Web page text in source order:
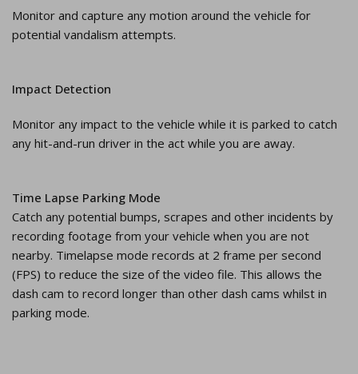
Monitor and capture any motion around the vehicle for
potential vandalism attempts.
Impact Detection
Monitor any impact to the vehicle while it is parked to catch
any hit-and-run driver in the act while you are away.
Time Lapse Parking Mode
Catch any potential bumps, scrapes and other incidents by
recording footage from your vehicle when you are not
nearby. Timelapse mode records at 2 frame per second
(FPS) to reduce the size of the video file. This allows the
dash cam to record longer than other dash cams whilst in
parking mode.